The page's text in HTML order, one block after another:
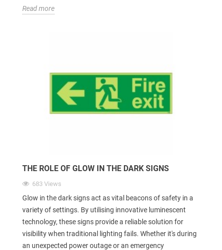
Read more
THE ROLE OF GLOW IN THE DARK SIGNS
683 Views
Glow in the dark signs act as vital beacons of safety in a
variety of settings. By utilising innovative luminescent
technology, these signs provide a reliable solution for
visibility when traditional lighting fails. Whether it's during
an unexpected power outage or an emergency